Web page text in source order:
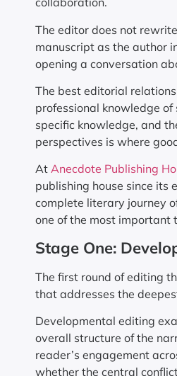
The editor does not
manuscript as the author
opening a conversation
The best editorial
professional knowledge
specific knowledge, and
perspectives is where
At Anecdote Publishing
publishing house since its
complete literary journey
one of the most important
Stage One:
The first round of editing
that addresses the
Developmental editing
overall structure of the
reader’s engagement
whether the central